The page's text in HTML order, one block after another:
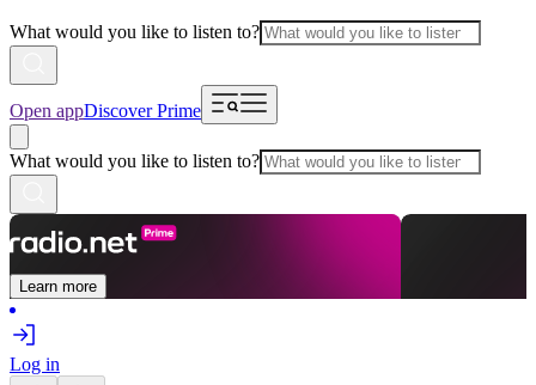
What would you like to listen to?
Open appDiscover Prime
What would you like to listen to?
Learn more
Log in